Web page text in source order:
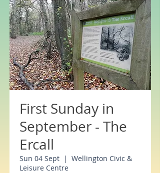
First Sunday in
September - The
Ercall
Sun 04 Sept
  |
Wellington Civic &
Leisure Centre